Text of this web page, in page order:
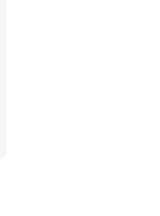
Carey, Blue,
A Case of You. Chelsea
Blue Motel Room, Big